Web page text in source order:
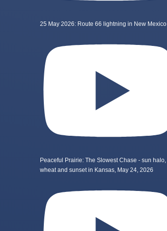
25 May 2026: Route 66 lightning in New Mexico
Peaceful Prairie: The Slowest Chase - sun halo,
wheat and sunset in Kansas, May 24, 2026